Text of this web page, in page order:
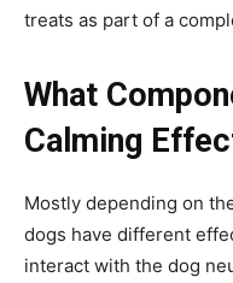
treats as part of a
What
Calming
Mostly depending on
dogs have different
interact with the dog